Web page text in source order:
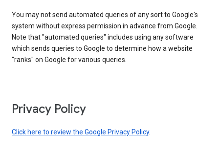
You may not send automated queries of any sort to Google's
system without express permission in advance from Google.
Note that "automated queries" includes using any software
which sends queries to Google to determine how a website
"ranks" on Google for various queries.
Privacy Policy
Click here to review the Google Privacy Policy.